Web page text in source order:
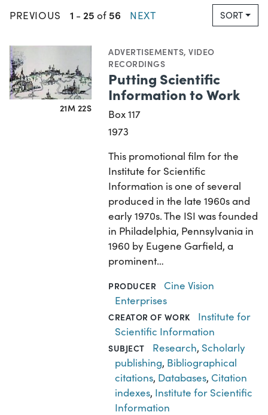
PREVIOUS 1 - 25 of56 NEXT SORT
21M 22S
ADVERTISEMENTS,VIDEO
RECORDINGS
Putting Scientific
Information to Work
Box 117
1973
This promotional film for the
Institute for Scientific
Information is one of several
produced in the late 1960s and
early 1970s. The ISI was founded
in Philadelphia, Pennsylvania in
1960 by Eugene Garfield, a
prominent…
PRODUCER
Cine Vision
Enterprises
CREATOR OF WORK
Institute for
Scientific Information
SUBJECT Research, Scholarly
publishing, Bibliographical
citations, Databases, Citation
indexes, Institute for Scientific
Information